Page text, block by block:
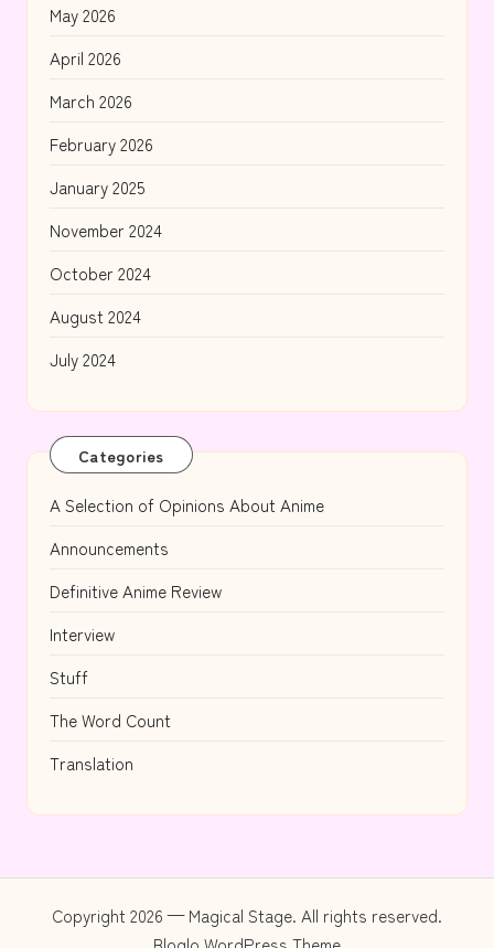
May 2026
April 2026
March 2026
February 2026
January 2025
November 2024
October 2024
August 2024
July 2024
Categories
A Selection of Opinions About Anime
Announcements
Definitive Anime Review
Interview
Stuff
The Word Count
Translation
Copyright 2026 — Magical Stage. All rights reserved.